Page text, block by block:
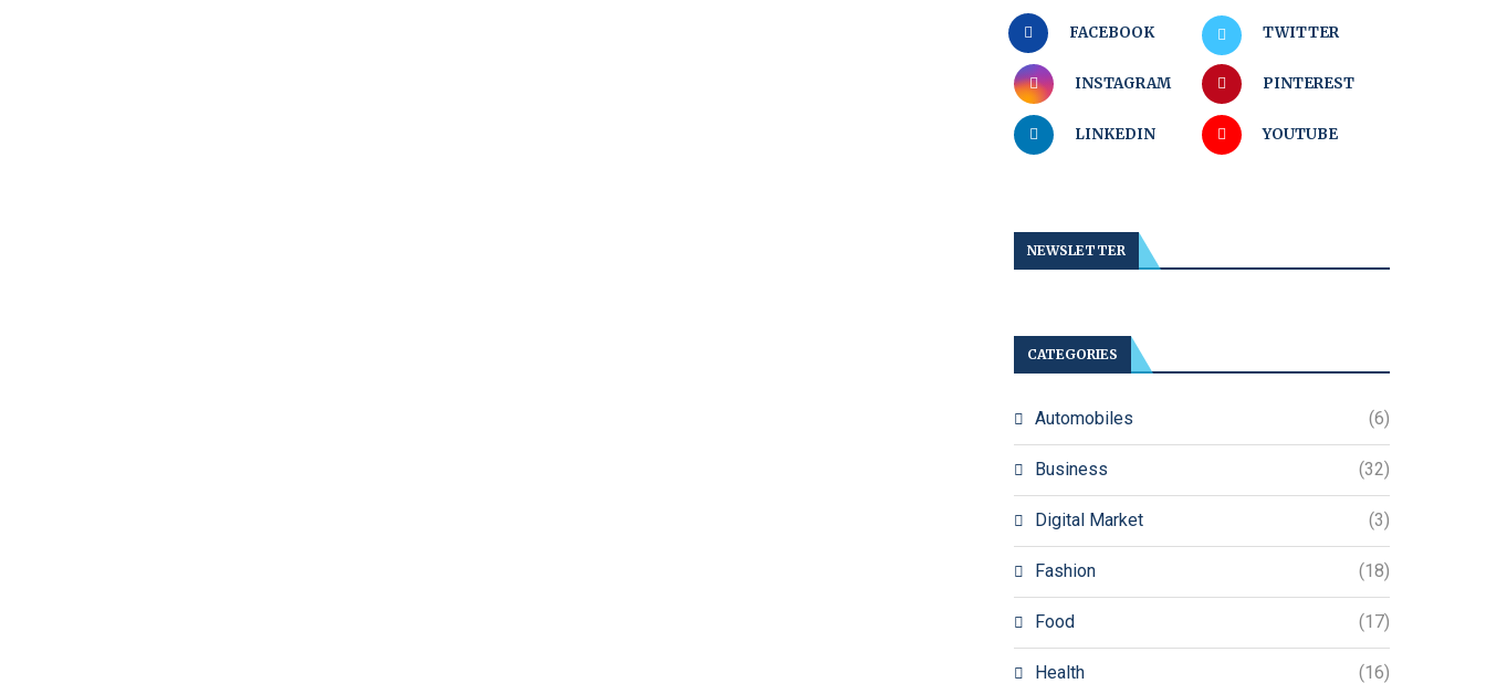
FACEBOOK TWITTER
INSTAGRAM PINTEREST
LINKEDIN YOUTUBE
NEWSLETTER
CATEGORIES
Automobiles (6)
Business (32)
Digital Market (3)
Fashion (18)
Food (17)
Health (16)